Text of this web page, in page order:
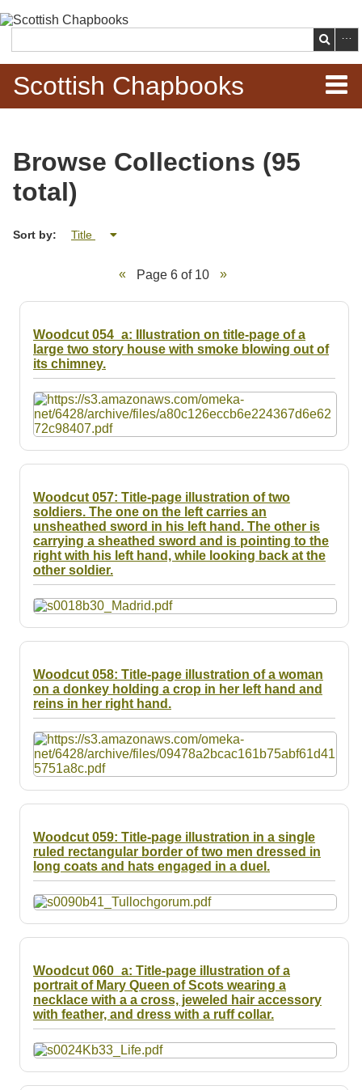
main
content
Search
Scottish Chapbooks
Items
Search Chapbooks
Exhibits
Resources
Searching Tips
Browse Collections (95
total)
Sort by: Title
Page 6 of 10
Woodcut 054_a: Illustration on title-page of a
large two story house with smoke blowing out of
its chimney.
Woodcut 057: Title-page illustration of two
soldiers. The one on the left carries an
unsheathed sword in his left hand. The other is
carrying a sheathed sword and is pointing to the
right with his left hand, while looking back at the
other soldier.
Woodcut 058: Title-page illustration of a woman
on a donkey holding a crop in her left hand and
reins in her right hand.
Woodcut 059: Title-page illustration in a single
ruled rectangular border of two men dressed in
long coats and hats engaged in a duel.
Woodcut 060_a: Title-page illustration of a
portrait of Mary Queen of Scots wearing a
necklace with a a cross, jeweled hair accessory
with feather, and dress with a ruff collar.